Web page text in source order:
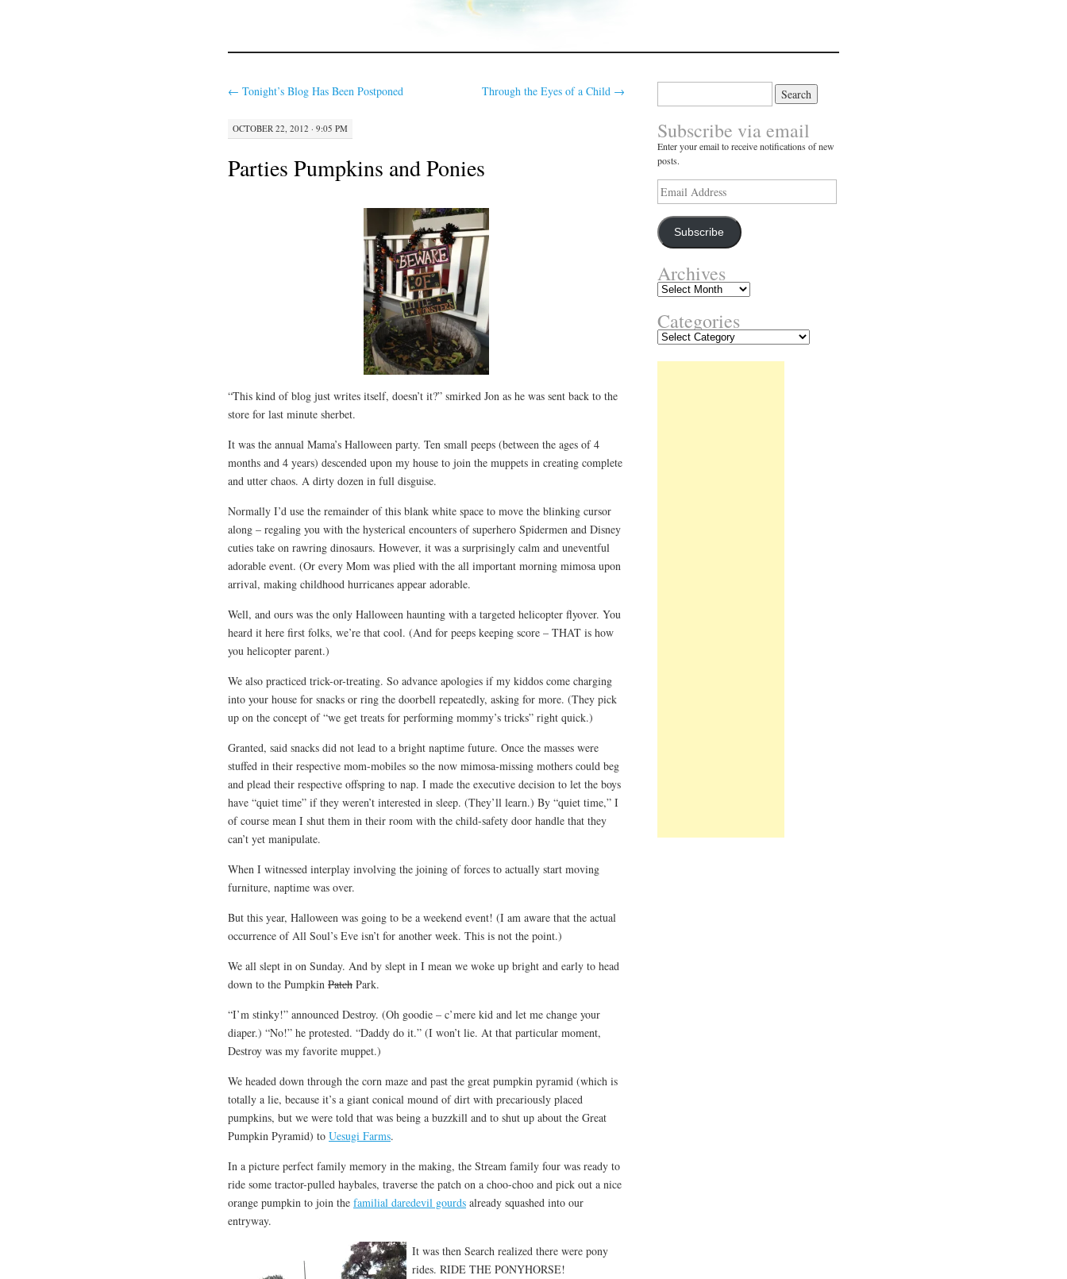
← Tonight’s Blog Has Been Postponed Through the Eyes of a Child →
OCTOBER 22, 2012 · 9:05 PM
Parties Pumpkins and Ponies
“This kind of blog just writes itself, doesn’t it?” smirked Jon as he was sent back to the
store for last minute sherbet.
It was the annual Mama’s Halloween party. Ten small peeps (between the ages of 4
months and 4 years) descended upon my house to join the muppets in creating complete
and utter chaos. A dirty dozen in full disguise.
Normally I’d use the remainder of this blank white space to move the blinking cursor
along – regaling you with the hysterical encounters of superhero Spidermen and Disney
cuties take on rawring dinosaurs. However, it was a surprisingly calm and uneventful
adorable event. (Or every Mom was plied with the all important morning mimosa upon
arrival, making childhood hurricanes appear adorable.
Well, and ours was the only Halloween haunting with a targeted helicopter flyover. You
heard it here first folks, we’re that cool. (And for peeps keeping score – THAT is how
you helicopter parent.)
We also practiced trick-or-treating. So advance apologies if my kiddos come charging
into your house for snacks or ring the doorbell repeatedly, asking for more. (They pick
up on the concept of “we get treats for performing mommy’s tricks” right quick.)
Granted, said snacks did not lead to a bright naptime future. Once the masses were
stuffed in their respective mom-mobiles so the now mimosa-missing mothers could beg
and plead their respective offspring to nap. I made the executive decision to let the boys
have “quiet time” if they weren’t interested in sleep. (They’ll learn.) By “quiet time,” I
of course mean I shut them in their room with the child-safety door handle that they
can’t yet manipulate.
When I witnessed interplay involving the joining of forces to actually start moving
furniture, naptime was over.
But this year, Halloween was going to be a weekend event! (I am aware that the actual
occurrence of All Soul’s Eve isn’t for another week. This is not the point.)
We all slept in on Sunday. And by slept in I mean we woke up bright and early to head
down to the Pumpkin Patch Park.
“I’m stinky!” announced Destroy. (Oh goodie – c’mere kid and let me change your
diaper.) “No!” he protested. “Daddy do it.” (I won’t lie. At that particular moment,
Destroy was my favorite muppet.)
We headed down through the corn maze and past the great pumpkin pyramid (which is
totally a lie, because it’s a giant conical mound of dirt with precariously placed
pumpkins, but we were told that was being a buzzkill and to shut up about the Great
Pumpkin Pyramid) to Uesugi Farms.
In a picture perfect family memory in the making, the Stream family four was ready to
ride some tractor-pulled haybales, traverse the patch on a choo-choo and pick out a nice
orange pumpkin to join the familial daredevil gourds already squashed into our
entryway.
It was then Search realized there were pony
rides. RIDE THE PONYHORSE!
Subscribe via email
Enter your email to receive notifications of new
posts.
Email
Address
Subscribe
Archives
Archives
Categories
Categories